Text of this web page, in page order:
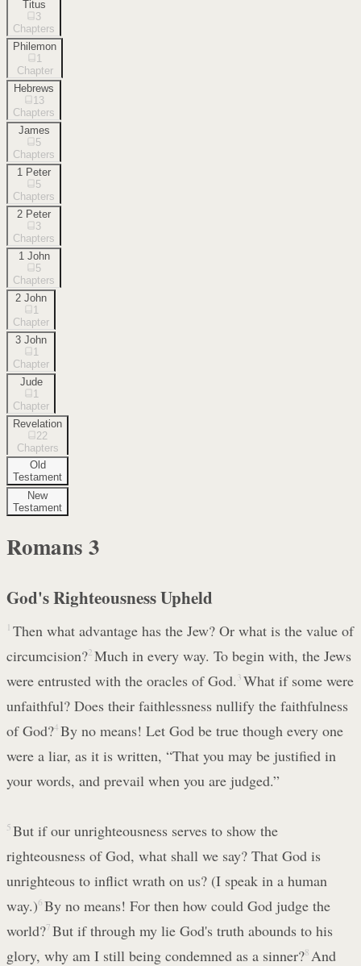
Titus
3
Chapters
Philemon
1
Chapter
Hebrews
13
Chapters
James
5
Chapters
1 Peter
5
Chapters
2 Peter
3
Chapters
1 John
5
Chapters
2 John
1
Chapter
3 John
1
Chapter
Jude
1
Chapter
Revelation
22
Chapters
Old
Testament
New
Testament
Romans 3
God's Righteousness Upheld
1 Then what advantage has the Jew? Or what is the value of
circumcision?2 Much in every way. To begin with, the Jews
were entrusted with the oracles of God. 3 What if some were
unfaithful? Does their faithlessness nullify the faithfulness
of God?4 By no means! Let God be true though every one
were a liar, as it is written, “That you may be justified in
your words, and prevail when you are judged.”
5 But if our unrighteousness serves to show the
righteousness of God, what shall we say? That God is
unrighteous to inflict wrath on us? (I speak in a human
way.)6 By no means! For then how could God judge the
world?7 But if through my lie God's truth abounds to his
glory, why am I still being condemned as a sinner?8 And